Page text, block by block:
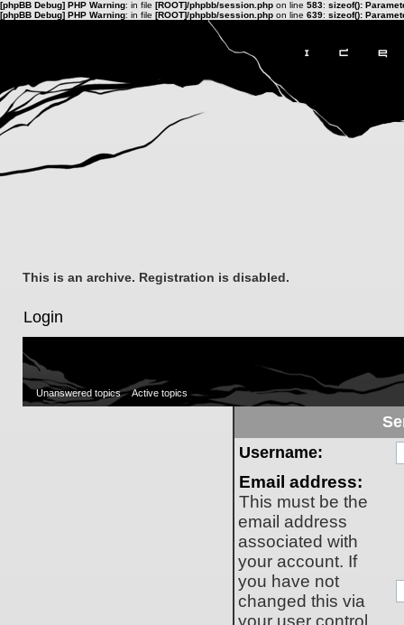
[phpBB Debug] PHP Warning: in file [ROOT]/phpbb/session.php on line 583: sizeof():
[phpBB Debug] PHP Warning: in file [ROOT]/phpbb/session.php on line 639: sizeof():
This is an archive. Registration is disabled.
Login
Unanswered topics Active topics
Username:
Email address:
This must be the
email address
associated with
your account. If
you have not
changed this via
your user control